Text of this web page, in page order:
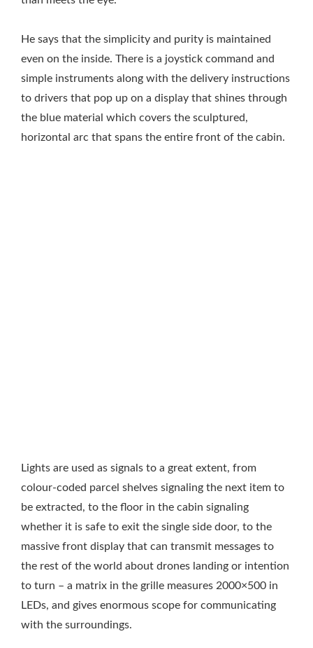
He says that the simplicity and purity is maintained
even on the inside. There is a joystick command and
simple instruments along with the delivery instructions
to drivers that pop up on a display that shines through
the blue material which covers the sculptured,
horizontal arc that spans the entire front of the cabin.
Lights are used as signals to a great extent, from
colour-coded parcel shelves signaling the next item to
be extracted, to the floor in the cabin signaling
whether it is safe to exit the single side door, to the
massive front display that can transmit messages to
the rest of the world about drones landing or intention
to turn – a matrix in the grille measures 2000×500 in
LEDs, and gives enormous scope for communicating
with the surroundings.